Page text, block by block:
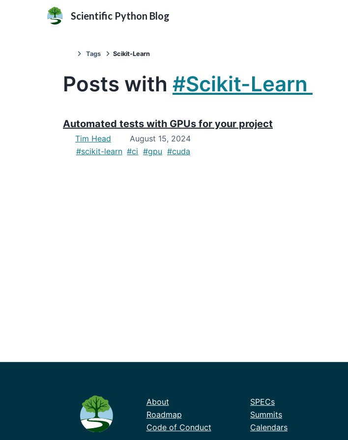
Scientific Python Blog
Tags Scikit-Learn
Posts with #Scikit-Learn
Automated tests with GPUs for your project
Tim Head
August 15, 2024
#scikit-learn #ci #gpu #cuda
About
Roadmap
Code of Conduct
SPECs
Summits
Calendars